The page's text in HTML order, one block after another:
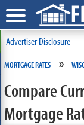
Advertiser Disclosure
MORTGAGE RATES »
Compare
Mortgage